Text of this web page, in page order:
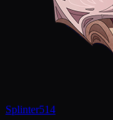
Splinter514